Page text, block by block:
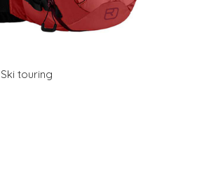
Ski touring